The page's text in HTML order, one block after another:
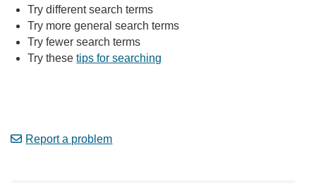
Try different search terms
Try more general search terms
Try fewer search terms
Try thesetips for searching
Report a problem